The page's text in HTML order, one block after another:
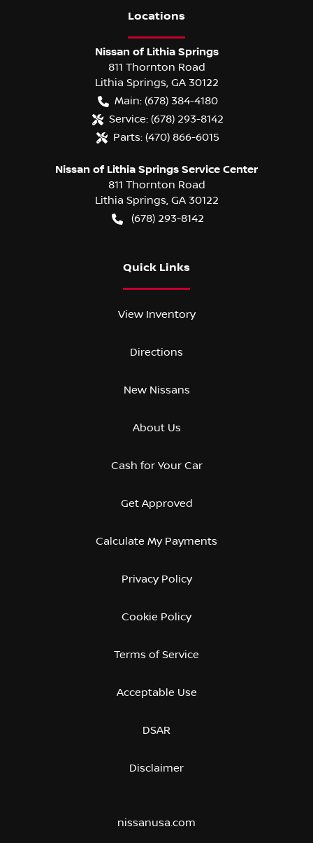
Locations
Nissan of Lithia Springs
811 Thornton Road
Lithia Springs, GA 30122
Main: (678) 384-4180
Service: (678) 293-8142
Parts: (470) 866-6015
Nissan of Lithia Springs Service Center
811 Thornton Road
Lithia Springs, GA 30122
(678) 293-8142
Quick Links
View Inventory
Directions
New Nissans
About Us
Cash for Your Car
Get Approved
Calculate My Payments
Privacy Policy
Cookie Policy
Terms of Service
Acceptable Use
DSAR
Disclaimer
nissanusa.com